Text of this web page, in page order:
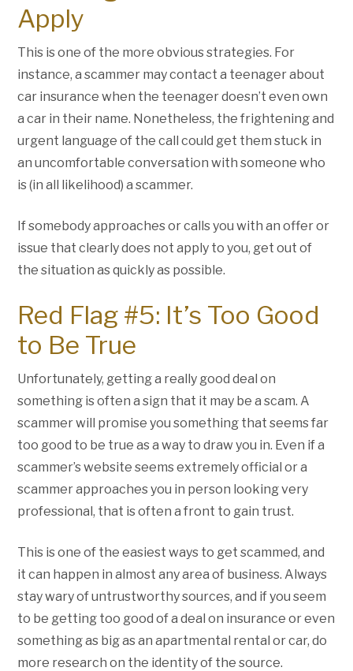
Apply
This is one of the more obvious strategies. For
instance, a scammer may contact a teenager about
car insurance when the teenager doesn’t even own
a car in their name. Nonetheless, the frightening and
urgent language of the call could get them stuck in
an uncomfortable conversation with someone who
is (in all likelihood) a scammer.
If somebody approaches or calls you with an offer or
issue that clearly does not apply to you, get out of
the situation as quickly as possible.
Red Flag #5: It’s Too Good
to Be True
Unfortunately, getting a really good deal on
something is often a sign that it may be a scam. A
scammer will promise you something that seems far
too good to be true as a way to draw you in. Even if a
scammer’s website seems extremely official or a
scammer approaches you in person looking very
professional, that is often a front to gain trust.
This is one of the easiest ways to get scammed, and
it can happen in almost any area of business. Always
stay wary of untrustworthy sources, and if you seem
to be getting too good of a deal on insurance or even
something as big as an apartmental rental or car, do
more research on the identity of the source.